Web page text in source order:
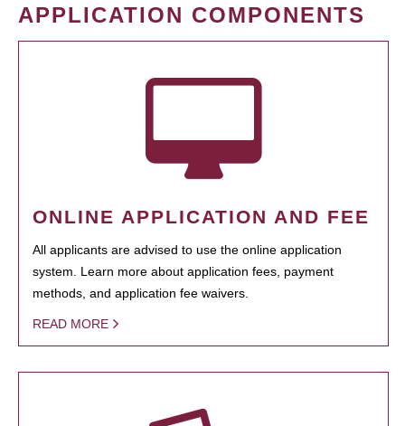
APPLICATION COMPONENTS
ONLINE APPLICATION AND FEE
All applicants are advised to use the online application
system. Learn more about application fees, payment
methods, and application fee waivers.
READ MORE